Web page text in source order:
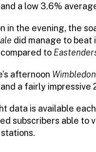
a low 3.6%
in the evening, the
did manage to beat
to
afternoon Wimbledon
a fairly impressive
data is available
subscribers able to